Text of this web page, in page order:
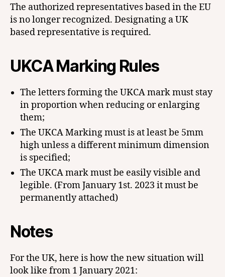
The authorized representatives based in the EU
is no longer recognized. Designating a UK
based representative is required.
UKCA Marking Rules
The letters forming the UKCA mark must stay
in proportion when reducing or enlarging
them;
The UKCA Marking must is at least be 5mm
high unless a different minimum dimension
is specified;
The UKCA mark must be easily visible and
legible. (From January 1st. 2023 it must be
permanently attached)
Notes
For the UK, here is how the new situation will
look like from 1 January 2021: